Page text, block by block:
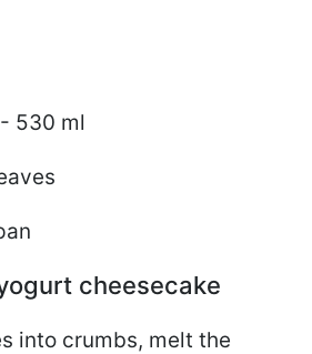
530 ml
cheesecake
into crumbs, melt the